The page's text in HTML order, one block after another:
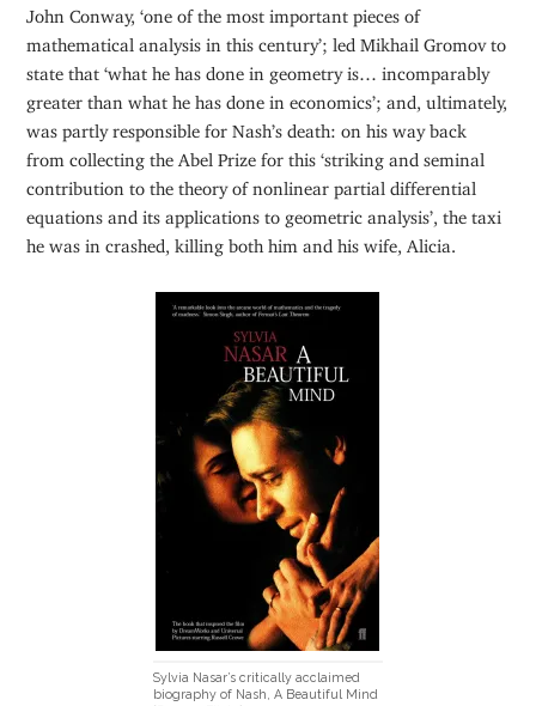
John Conway, ‘one of the most important pieces of
mathematical analysis in this century’; led Mikhail Gromov to
state that ‘what he has done in geometry is… incomparably
greater than what he has done in economics’; and, ultimately,
was partly responsible for Nash’s death: on his way back
from collecting the Abel Prize for this ‘striking and seminal
contribution to the theory of nonlinear partial differential
equations and its applications to geometric analysis’, the taxi
he was in crashed, killing both him and his wife, Alicia.
Sylvia Nasar’s critically acclaimed
biography of Nash, A Beautiful Mind